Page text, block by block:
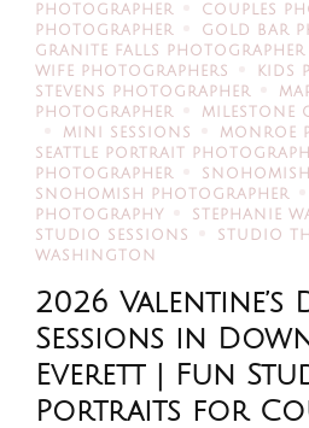
PHOTOGRAPHER
COUPLES
PHOTOGRAPHER
GOLD BAR
GRANITE FALLS PHOTOGRAPHER
WIFE PHOTOGRAPHERS
KIDS
STEVENS PHOTOGRAPHER
PHOTOGRAPHER
MILESTONE
MINI SESSIONS
MONROE
SEATTLE PORTRAIT
PHOTOGRAPHER
SNOHOMISH PHOTOGRAPHER
PHOTOGRAPHY
STEPHANIE
STUDIO SESSIONS
STUDIO
WASHINGTON
2026 Valentine’s
Sessions in
Everett | Fun
Portraits for